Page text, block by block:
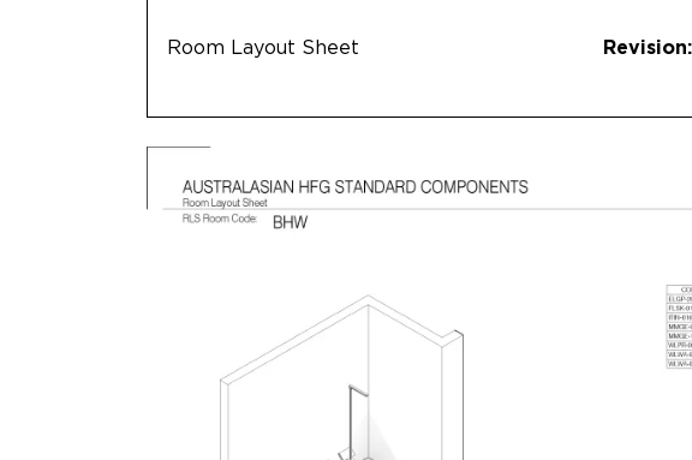
Room Layout Sheet